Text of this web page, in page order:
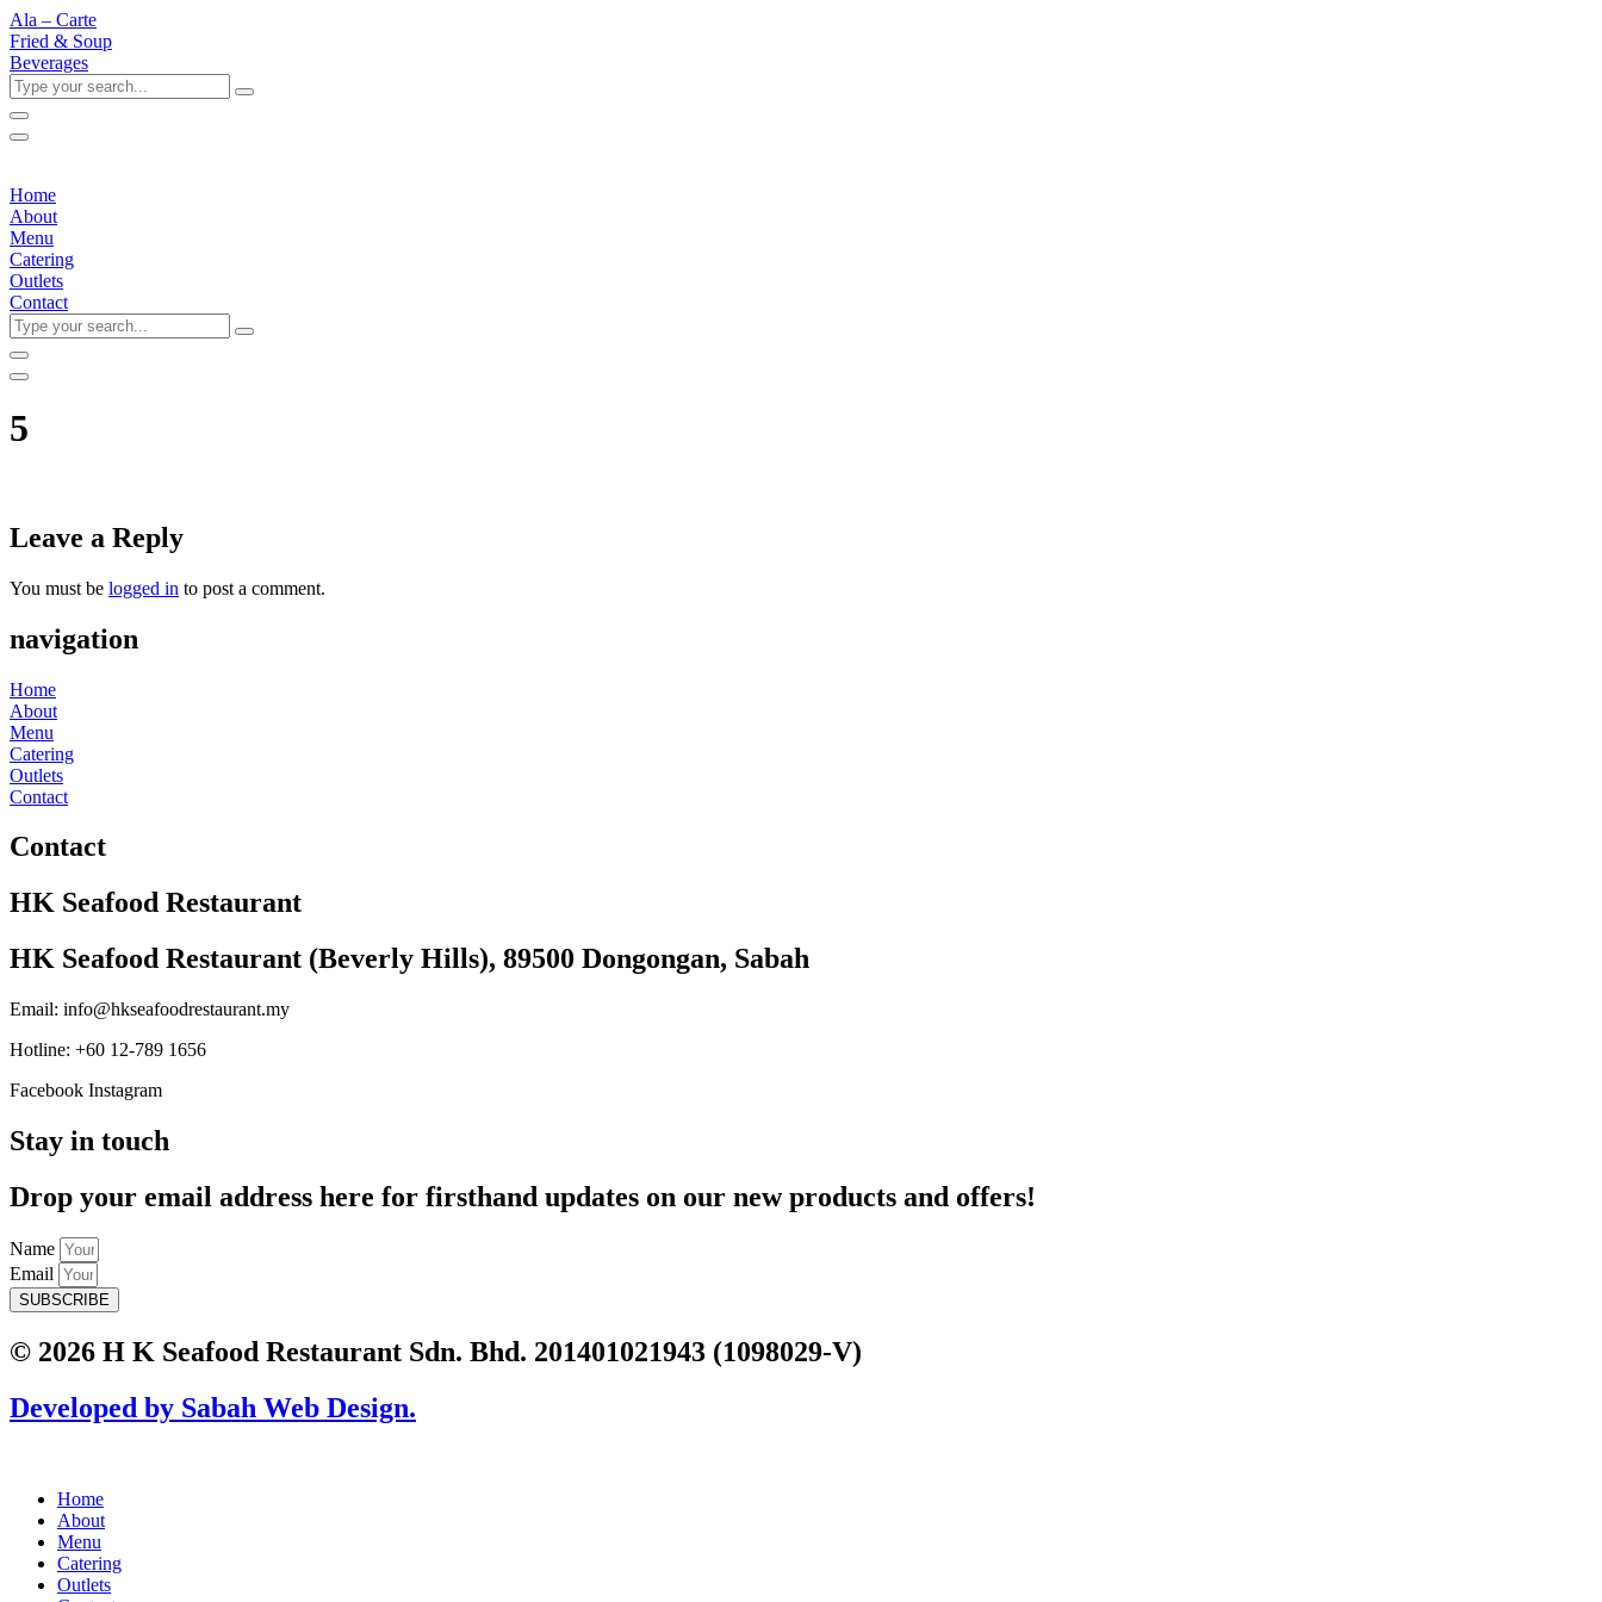
Ala – Carte
Fried & Soup
Beverages
Type
your
search...
Home
About
Menu
Catering
Outlets
Contact
Type
your
search...
5
Leave a Reply
You must be logged in to post a comment.
navigation
Home
About
Menu
Catering
Outlets
Contact
Contact
HK Seafood Restaurant
HK Seafood Restaurant (Beverly Hills), 89500 Dongongan, Sabah
Email: info@hkseafoodrestaurant.my
Hotline: +60 12-789 1656
Facebook Instagram
Stay in touch
Drop your email address here for firsthand updates on our new products and offers!
Name
Email
SUBSCRIBE
© 2026 H K Seafood Restaurant Sdn. Bhd. 201401021943 (1098029-V)
Developed by Sabah Web Design.
Home
About
Menu
Catering
Outlets